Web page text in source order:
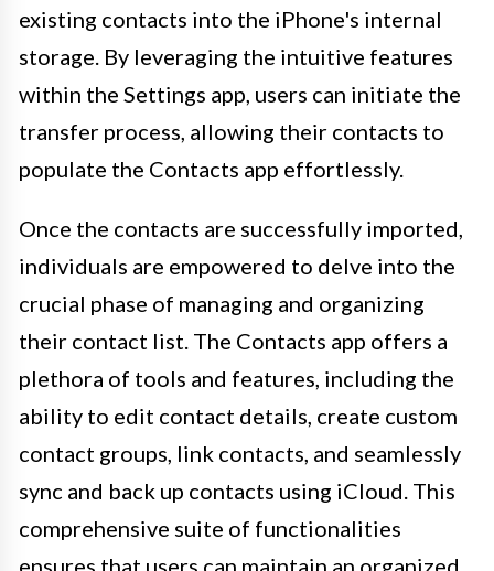
existing contacts into the iPhone's internal
storage. By leveraging the intuitive features
within the Settings app, users can initiate the
transfer process, allowing their contacts to
populate the Contacts app effortlessly.
Once the contacts are successfully imported,
individuals are empowered to delve into the
crucial phase of managing and organizing
their contact list. The Contacts app offers a
plethora of tools and features, including the
ability to edit contact details, create custom
contact groups, link contacts, and seamlessly
sync and back up contacts using iCloud. This
comprehensive suite of functionalities
ensures that users can maintain an organized,